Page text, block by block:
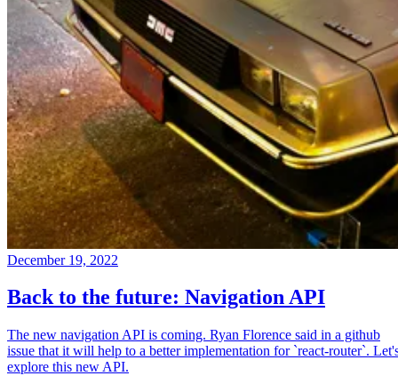
December 19, 2022
Back to the future: Navigation API
The new navigation API is coming. Ryan Florence said in a github
issue that it will help to a better implementation for `react-router`.
explore this new API.